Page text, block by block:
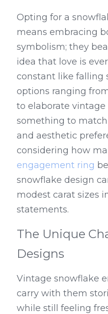
Opting for a
means embracing
symbolism; they
idea that love is
constant like falling
options ranging
to elaborate vintage
something to
and aesthetic
engagement ring
snowflake design
modest carat sizes
statements.
The Unique
Designs
Vintage snowflake
carry with them
while still feeling